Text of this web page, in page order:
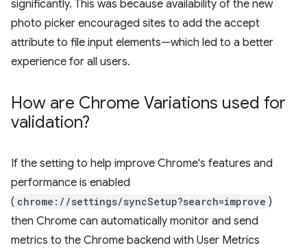
significantly. This was because availability of the new
photo picker encouraged sites to add the accept
attribute to file input elements—which led to a better
experience for all users.
How are Chrome Variations used for
validation?
If the setting to help improve Chrome's features and
performance is enabled
( chrome://settings/syncSetup?search=improve )
then Chrome can automatically monitor and send
metrics to the Chrome backend with User Metrics